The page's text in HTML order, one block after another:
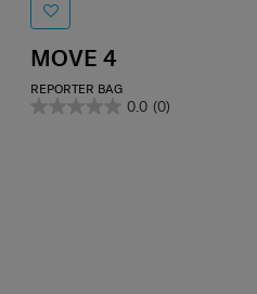
MOVE 4
REPORTER BAG
0.0 (0)